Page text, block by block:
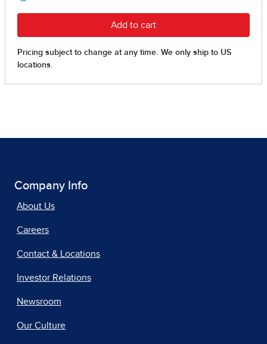
Company Info
About Us
Careers
Contact & Locations
Investor Relations
Newsroom
Our Culture